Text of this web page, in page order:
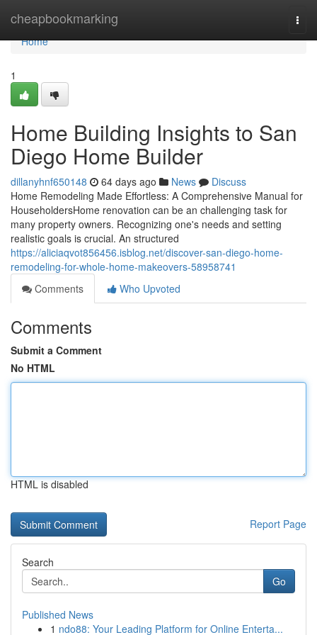
cheapbookmarking
Home
Home
1
Home Building Insights to San
Diego Home Builder
dillanyhnf650148 64 days ago News
Discuss
Home Remodeling Made Effortless: A Comprehensive Manual for
HouseholdersHome renovation can be an challenging task for
many property owners. Recognizing one's needs and setting
realistic goals is crucial. An structured
https://aliciaqvot856456.isblog.net/discover-san-diego-home-
remodeling-for-whole-home-makeovers-58958741
Comments
Who Upvoted
Comments
Submit a Comment
No HTML
HTML is disabled
Report Page
Search
Go
Published News
1 ndo88: Your Leading Platform for Online Enterta...